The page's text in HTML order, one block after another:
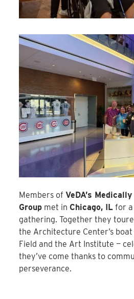
Members ofVeDA’s
Group met inChicago, IL for a
gathering. Together they
the Architecture Center’s
Field and the Art Institute —
they’ve come thanks to
perseverance.